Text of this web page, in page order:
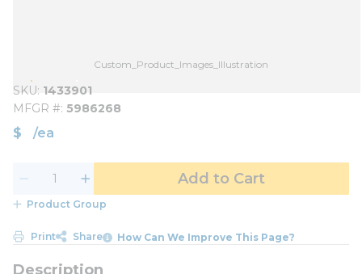
Custom_Product_Images_Illustration
SKU 1433901
MFGR # 5986268
$ /ea
Add to Cart
Product Group
Print Share How Can We Improve This Page?